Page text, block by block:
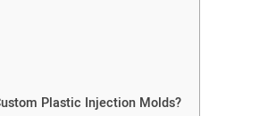
Plastic Injection Molds?